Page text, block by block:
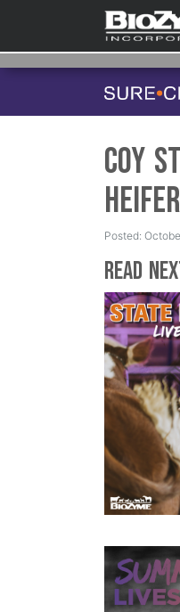
Coy
Posted:
Read